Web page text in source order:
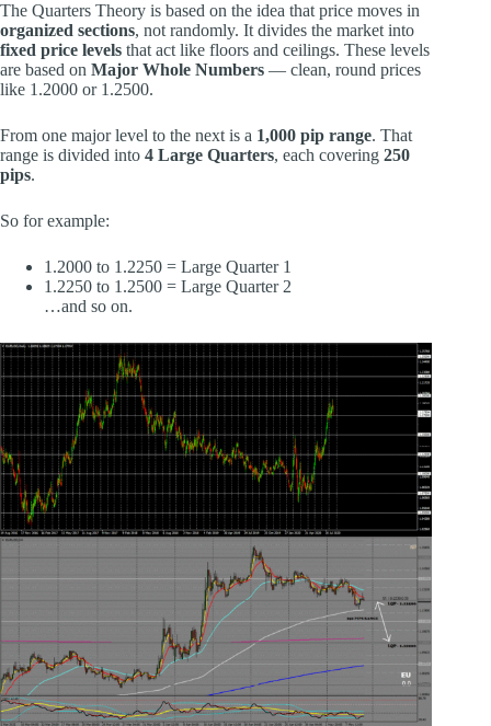
The Quarters Theory is based on the idea that price moves in
organized sections, not randomly. It divides the market into
fixed price levels that act like floors and ceilings. These levels
are based on Major Whole Numbers — clean, round prices
like 1.2000 or 1.2500.
From one major level to the next is a 1,000 pip range. That
range is divided into 4 Large Quarters, each covering 250
pips.
So for example:
1.2000 to 1.2250 = Large Quarter 1
1.2250 to 1.2500 = Large Quarter 2
…and so on.